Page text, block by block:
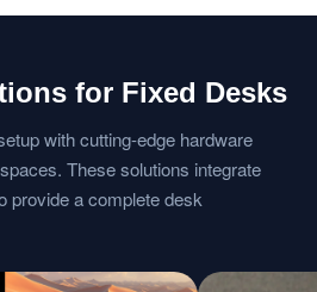
for Fixed Desks
with cutting-edge hardware
These solutions integrate
provide a complete desk